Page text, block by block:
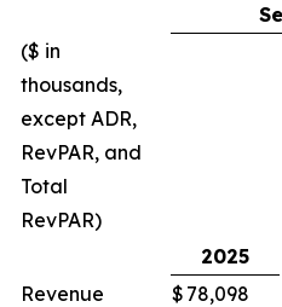
($ in
thousands,
except ADR,
RevPAR, and
Total
RevPAR)
2025
Revenue
$ 78,098